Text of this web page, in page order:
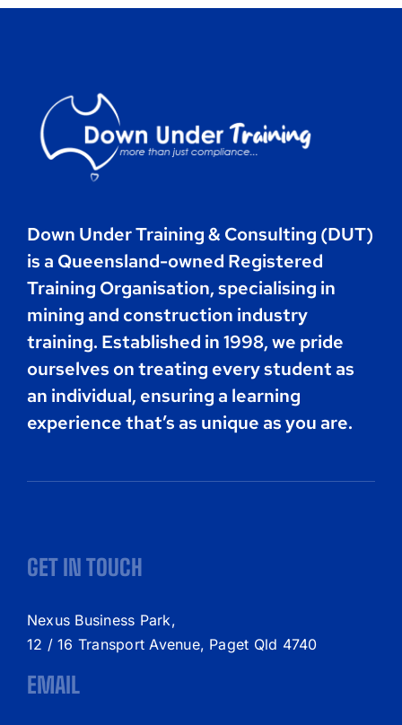
Down Under Training & Consulting (DUT)
is a Queensland-owned Registered
Training Organisation, specialising in
mining and construction industry
training. Established in 1998, we pride
ourselves on treating every student as
an individual, ensuring a learning
experience that’s as unique as you are.
GET IN TOUCH
Nexus Business Park,
12 / 16 Transport Avenue, Paget Qld 4740
EMAIL